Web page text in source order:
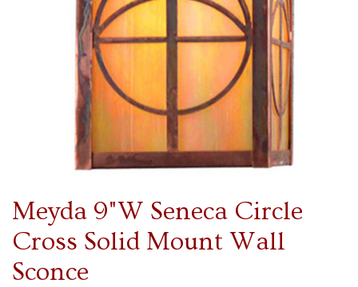
Meyda 9"W Seneca Circle
Cross Solid Mount Wall
Sconce